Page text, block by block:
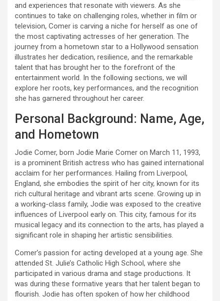
and experiences that resonate with viewers. As she
continues to take on challenging roles, whether in film or
television, Comer is carving a niche for herself as one of
the most captivating actresses of her generation. The
journey from a hometown star to a Hollywood sensation
illustrates her dedication, resilience, and the remarkable
talent that has brought her to the forefront of the
entertainment world. In the following sections, we will
explore her roots, key performances, and the recognition
she has garnered throughout her career.
Personal Background: Name, Age,
and Hometown
Jodie Comer, born Jodie Marie Comer on March 11, 1993,
is a prominent British actress who has gained international
acclaim for her performances. Hailing from Liverpool,
England, she embodies the spirit of her city, known for its
rich cultural heritage and vibrant arts scene. Growing up in
a working-class family, Jodie was exposed to the creative
influences of Liverpool early on. This city, famous for its
musical legacy and its connection to the arts, has played a
significant role in shaping her artistic sensibilities.
Comer’s passion for acting developed at a young age. She
attended St. Julie’s Catholic High School, where she
participated in various drama and stage productions. It
was during these formative years that her talent began to
flourish. Jodie has often spoken of how her childhood